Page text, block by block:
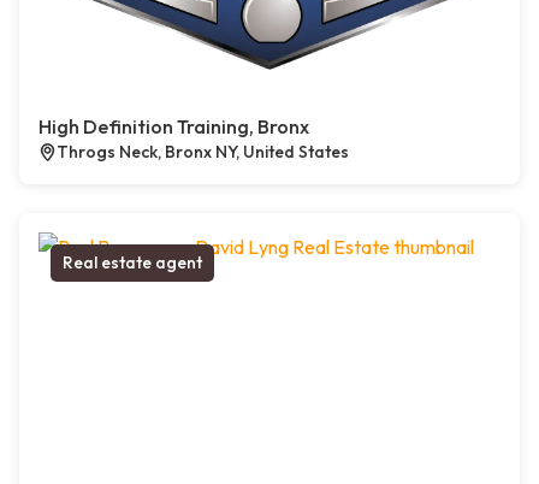
High Definition Training, Bronx
Throgs Neck, Bronx NY, United States
Real estate agent